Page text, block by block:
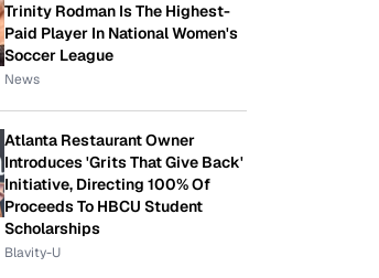
Trinity Rodman Is The Highest-
Paid Player In National Women's
Soccer League
News
Atlanta Restaurant Owner
Introduces 'Grits That Give Back'
Initiative, Directing 100% Of
Proceeds To HBCU Student
Scholarships
Blavity-U